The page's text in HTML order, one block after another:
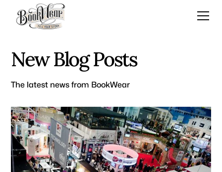
New Blog Posts
The latest news from BookWear